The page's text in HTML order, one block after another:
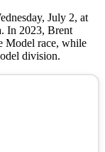
July 2, at
In 2023, Brent
Model race, while
division.